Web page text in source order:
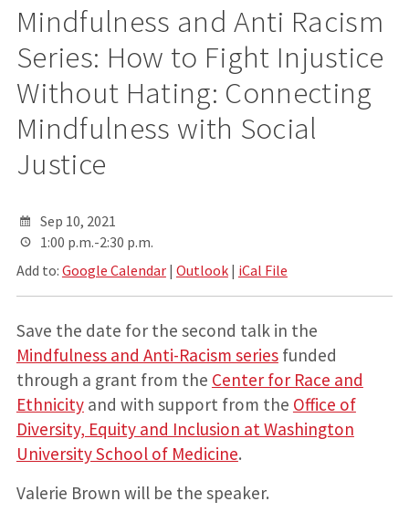
Mindfulness and Anti Racism
Series: How to Fight Injustice
Without Hating: Connecting
Mindfulness with Social
Justice
Sep 10, 2021
1:00 p.m.-2:30 p.m.
Add to: Google Calendar| Outlook| iCal File
Save the date for the second talk in the
Mindfulness and Anti-Racism seriesfunded
through a grant from the Center for Race and
Ethnicityand with support from the Office of
Diversity, Equity and Inclusion at Washington
University School of Medicine.
Valerie Brown will be the speaker.